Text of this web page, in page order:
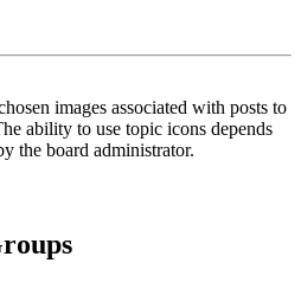
images associated with posts to
ability to use topic icons depends
the board administrator.